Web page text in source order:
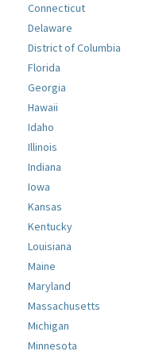
Connecticut
Delaware
District of Columbia
Florida
Georgia
Hawaii
Idaho
Illinois
Indiana
Iowa
Kansas
Kentucky
Louisiana
Maine
Maryland
Massachusetts
Michigan
Minnesota